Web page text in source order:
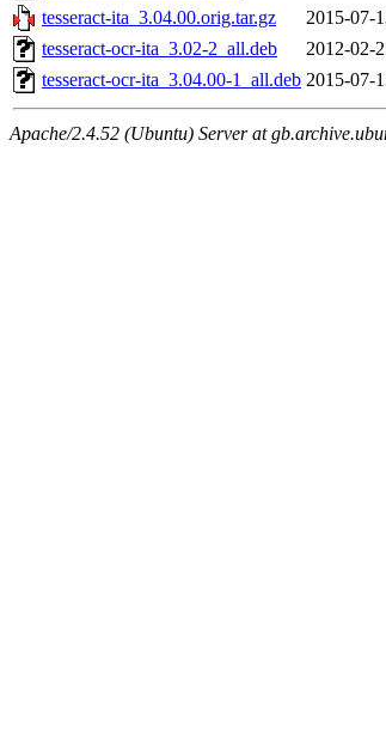
tesseract-ita_3.04.00.orig.tar.gz
2015-07-
tesseract-ocr-ita_3.02-2_all.deb
2012-02-
tesseract-ocr-ita_3.04.00-1_all.deb 2015-07-
Apache/2.4.52 (Ubuntu) Server at